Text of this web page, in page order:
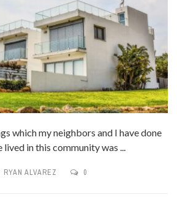
which my neighbors and I have done
lived in this community was ...
RYAN ALVAREZ 0